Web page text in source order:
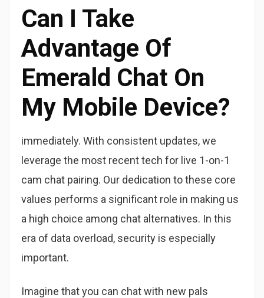
Can I Take
Advantage Of
Emerald Chat On
My Mobile Device?
immediately. With consistent updates, we
leverage the most recent tech for live 1-on-1
cam chat pairing. Our dedication to these core
values performs a significant role in making us
a high choice among chat alternatives. In this
era of data overload, security is especially
important.
Imagine that you can chat with new pals